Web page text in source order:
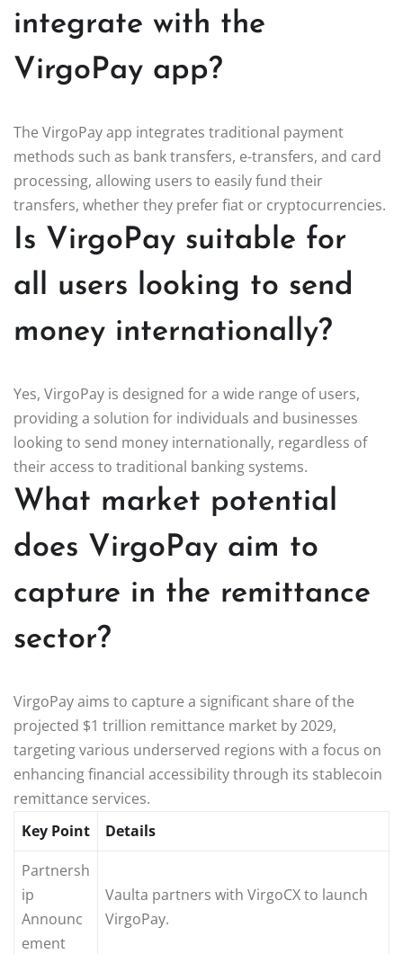
integrate with the
VirgoPay app?
The VirgoPay app integrates traditional payment
methods such as bank transfers, e-transfers, and card
processing, allowing users to easily fund their
transfers, whether they prefer fiat or cryptocurrencies.
Is VirgoPay suitable for
all users looking to send
money internationally?
Yes, VirgoPay is designed for a wide range of users,
providing a solution for individuals and businesses
looking to send money internationally, regardless of
their access to traditional banking systems.
What market potential
does VirgoPay aim to
capture in the remittance
sector?
VirgoPay aims to capture a significant share of the
projected $1 trillion remittance market by 2029,
targeting various underserved regions with a focus on
enhancing financial accessibility through its stablecoin
remittance services.
Key Point
Details
Partnersh
ip
Announc
ement
Vaulta partners with VirgoCX to launch
VirgoPay.